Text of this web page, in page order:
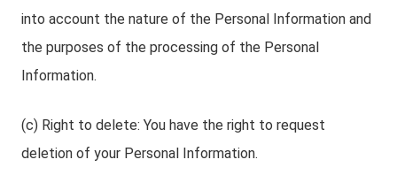
into account the nature of the Personal Information and
the purposes of the processing of the Personal
Information.
(c) Right to delete: You have the right to request
deletion of your Personal Information.